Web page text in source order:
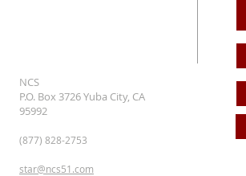
NCS
P.O. Box 3726 Yuba City, CA
95992
(877) 828-2753
star@ncs51.com